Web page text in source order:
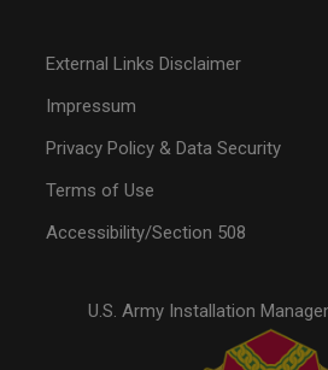
External Links Disclaimer
Impressum
Privacy Policy & Data Security
Terms of Use
Accessibility/Section 508
U.S. Army Installation